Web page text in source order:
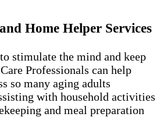
Home Helper Services
stimulate the mind and keep
Professionals can help
so many aging adults
with household activities
and meal preparation